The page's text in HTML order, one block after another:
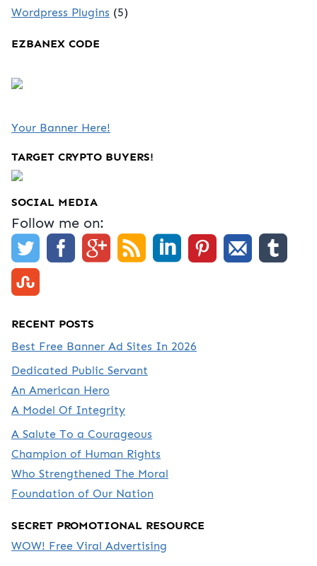
Wordpress Plugins (5)
EZBANEX CODE
Your Banner Here!
TARGET CRYPTO BUYERS!
SOCIAL MEDIA
Follow me on:
RECENT POSTS
Best Free Banner Ad Sites In 2026
Dedicated Public Servant
An American Hero
A Model Of Integrity
A Salute To a Courageous
Champion of Human Rights
Who Strengthened The Moral
Foundation of Our Nation
SECRET PROMOTIONAL RESOURCE
WOW! Free Viral Advertising